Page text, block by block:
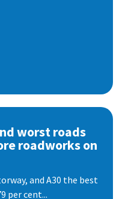
worst roads
roadworks on
and A30 the best
per cent...